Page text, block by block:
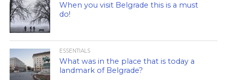
When you visit Belgrade this is a must
do!
ESSENTIALS
What was in the place that is today a
landmark of Belgrade?